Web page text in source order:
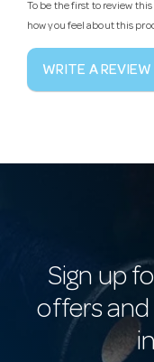
To be the first to review
how you feel about this
WRITE A REVIEW
Sign up
offers